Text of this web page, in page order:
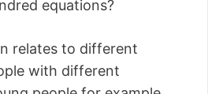
equations?
relates to different
with different